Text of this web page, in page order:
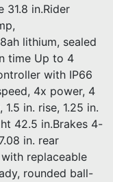
31.8 in.Rider
lithium, sealed
time Up to 4
with IP66
4x power, 4
in. rise, 1.25 in.
42.5 in.Brakes 4-
in. rear
replaceable
rounded ball-